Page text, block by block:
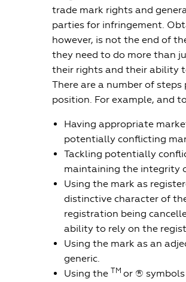
trade mark rights and
parties for infringement.
however, is not the end of
they need to do more than
their rights and their ability
There are a number of
position. For example, and
Having appropriate
potentially conflicting
Tackling potentially
maintaining the integrity
Using the mark as
distinctive character of
registration being
ability to rely on the
Using the mark as an
generic.
Using the TM or ® symbols